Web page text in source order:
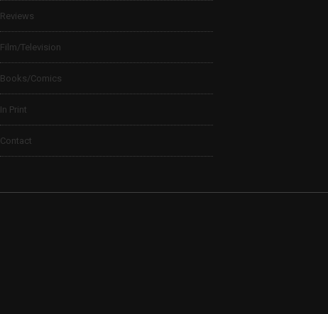
Reviews
Film/Television
Books/Comics
In Print
Contact